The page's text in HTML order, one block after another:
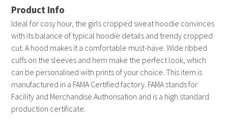
Ideal for cosy hour, the girls cropped sweat hoodie convinces
with its balance of typical hoodie details and trendy cropped
cut. A hood makes it a comfortable must-have. Wide ribbed
cuffs on the sleeves and hem make the perfect look, which
can be personalised with prints of your choice. This item is
manufactured in a FAMA Certified factory. FAMA stands for
Facility and Merchandise Authorisation and is a high standard
production certificate.